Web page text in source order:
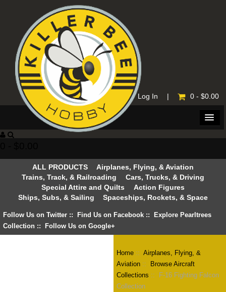
Home | Log In 0 - $0.00
ALL PRODUCTS
Airplanes, Flying, & Aviation
Trains, Track, & Railroading
Cars, Trucks, & Driving
Special Attire and Quilts
Action Figures
Ships, Subs, & Sailing
Spaceships, Rockets, & Space
Follow Us on Twitter :: Find Us on Facebook ::
Explore Pearltrees
Collection :: Follow Us on Google+
Home ::Airplanes, Flying, &
Aviation ::
Browse Aircraft
Collections :: F-16 Fighting Falcon
Collection